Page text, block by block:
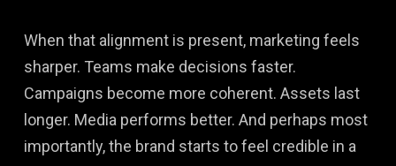
When that alignment is present, marketing feels
sharper. Teams make decisions faster.
Campaigns become more coherent. Assets last
longer. Media performs better. And perhaps most
importantly, the brand starts to feel credible in a